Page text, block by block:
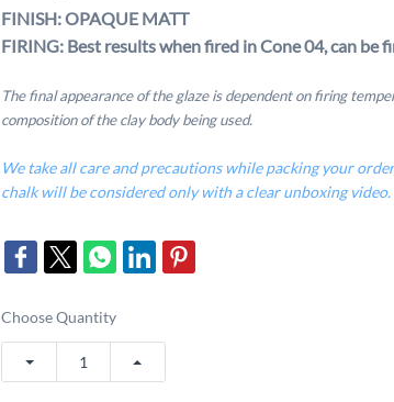
FINISH: OPAQUE MATT
FIRING: Best results when fired in Cone 04, can be
The final appearance of the glaze is dependent on firing
composition of the clay body being used.
We take all care and precautions while packing your
chalk will be considered only with a clear unboxing video.
Choose Quantity